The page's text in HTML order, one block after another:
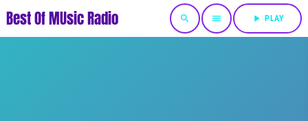
Best Of MUsic Radio search menu play_arrow PLAY